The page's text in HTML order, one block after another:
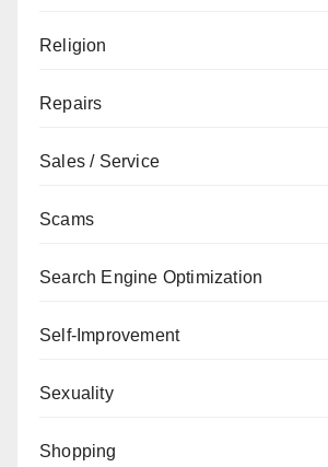
Religion
Repairs
Sales / Service
Scams
Search Engine Optimization
Self-Improvement
Sexuality
Shopping